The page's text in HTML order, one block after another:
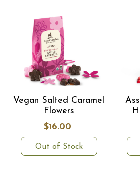
Vegan Salted Caramel
Flowers
$16.00
Out of Stock